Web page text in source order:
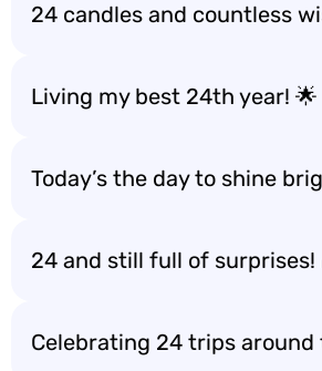
24 candles and countless
Living my best 24th year! 🌟
Today’s the day to shine
24 and still full of surprises!
Celebrating 24 trips